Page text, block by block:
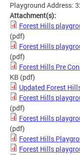
Playground Address:
Attachment(s):
Forest Hills
(pdf)
Forest Hills
(pdf)
Forest Hills Pre
KB (pdf)
Updated Forest
Forest Hills
(pdf)
Forest Hills
(pdf)
Forest Hills
Forest Hills